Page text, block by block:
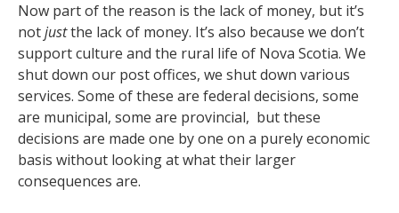
Now part of the reason is the lack of money, but it’s
notjustthe lack of money. It’s also because we don’t
support culture and the rural life of Nova Scotia. We
shut down our post offices, we shut down various
services. Some of these are federal decisions, some
are municipal, some are provincial, but these
decisions are made one by one on a purely economic
basis without looking at what their larger
consequences are.